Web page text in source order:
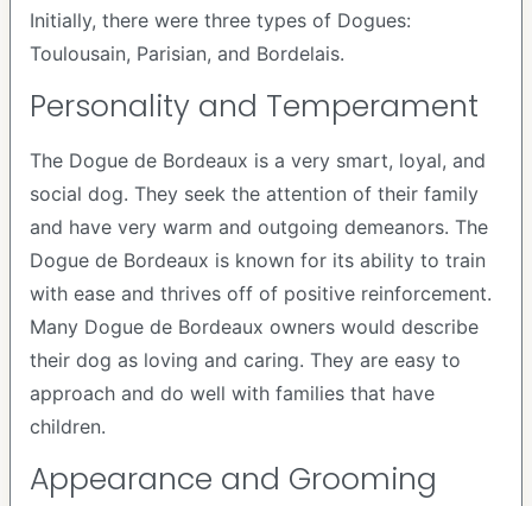
Initially, there were three types of Dogues:
Toulousain, Parisian, and Bordelais.
Personality and Temperament
The Dogue de Bordeaux is a very smart, loyal, and
social dog. They seek the attention of their family
and have very warm and outgoing demeanors. The
Dogue de Bordeaux is known for its ability to train
with ease and thrives off of positive reinforcement.
Many Dogue de Bordeaux owners would describe
their dog as loving and caring. They are easy to
approach and do well with families that have
children.
Appearance and Grooming